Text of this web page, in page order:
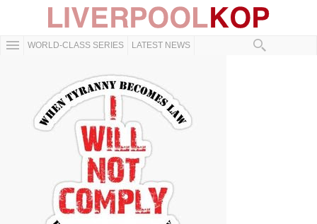
WORLD-CLASS SERIES LATEST NEWS